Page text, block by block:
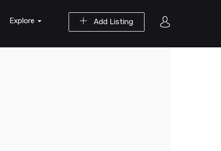
Add Listing
Explore